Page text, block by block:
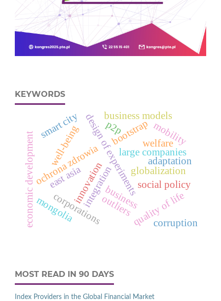
KEYWORDS
design of experiments
bootstrap
ochrona zdrowia
integrationbusiness
globalization
corporations
innovation
business models
large companies
east asia social policy
quality of life
welfare
well-being
mongolia
economic development adaptation
smart city p2p mobility
corruption
outliers
MOST READ IN 90 DAYS
Index Providers in the Global Financial Market